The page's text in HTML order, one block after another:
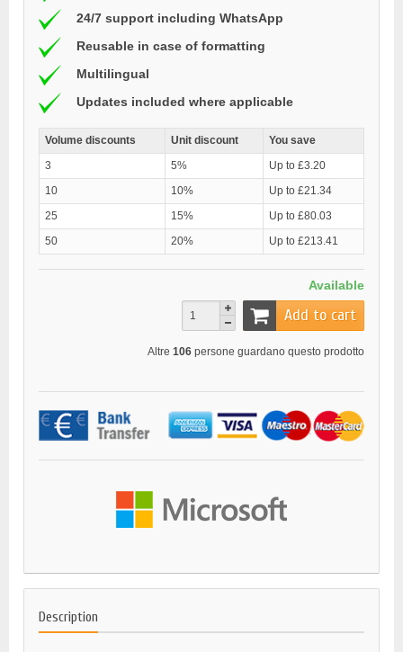
24/7 support including WhatsApp
Reusable in case of formatting
Multilingual
Updates included where applicable
Volume discounts Unit discount
You save
3
5%
Up to £3.20
10
10%
Up to £21.34
25
15%
Up to £80.03
50
20% Up to £213.41
Available
Add to cart
Altre 106 persone guardano questo prodotto
Description